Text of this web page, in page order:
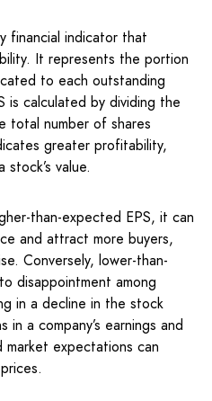
financial indicator that
It represents the portion
to each outstanding
is calculated by dividing the
total number of shares
greater profitability,
value.
than-expected EPS, it can
and attract more buyers,
Conversely, lower-than-
disappointment among
in a decline in the stock
a company’s earnings and
expectations can